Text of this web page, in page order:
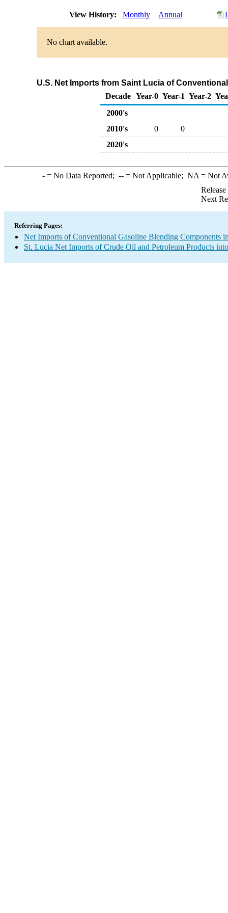
View History: Monthly Annual
No chart available.
U.S. Net Imports from Saint Lucia of
Decade Year-0 Year-1 Year-2
2000's
2010's
0
0
2020's
-= No Data Reported; --= Not Applicable; NA = Not
Next
Referring Pages:
Net Imports of Conventional Gasoline Blending Components
St. Lucia Net Imports of Crude Oil and Petroleum Products